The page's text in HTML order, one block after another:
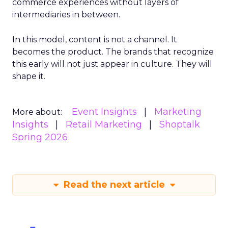
commerce experiences without layers of
intermediaries in between.
In this model, content is not a channel. It
becomes the product. The brands that recognize
this early will not just appear in culture. They will
shape it.
More about: Event Insights
Marketing
Insights
Retail Marketing
Shoptalk
Spring 2026
Read the next article